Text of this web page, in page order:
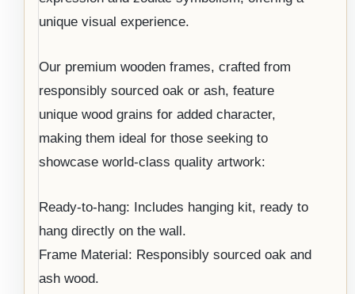
unique visual experience.
Our premium wooden frames, crafted from
responsibly sourced oak or ash, feature
unique wood grains for added character,
making them ideal for those seeking to
showcase world-class quality artwork:
Ready-to-hang: Includes hanging kit, ready to
hang directly on the wall.
Frame Material: Responsibly sourced oak and
ash wood.